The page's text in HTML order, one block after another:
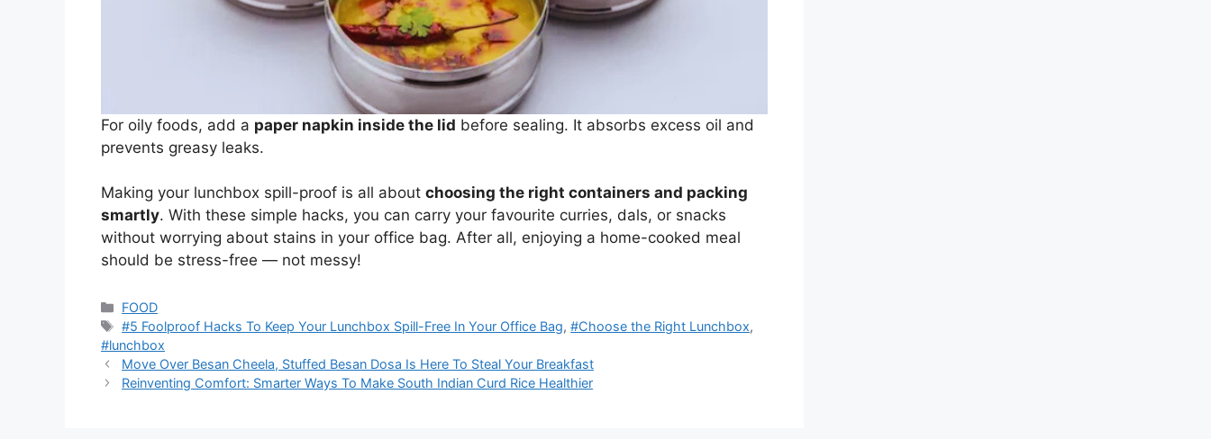
For oily foods, add a paper napkin inside the lid before sealing. It absorbs excess oil and
prevents greasy leaks.
Making your lunchbox spill-proof is all about choosing the right containers and packing
smartly. With these simple hacks, you can carry your favourite curries, dals, or snacks
without worrying about stains in your office bag. After all, enjoying a home-cooked meal
should be stress-free — not messy!
Categories
FOOD
Tags
#5 Foolproof Hacks To Keep Your Lunchbox Spill-Free In Your Office Bag,#Choose the Right Lunchbox,
#lunchbox
Move Over Besan Cheela, Stuffed Besan Dosa Is Here To Steal Your Breakfast
Reinventing Comfort: Smarter Ways To Make South Indian Curd Rice Healthier